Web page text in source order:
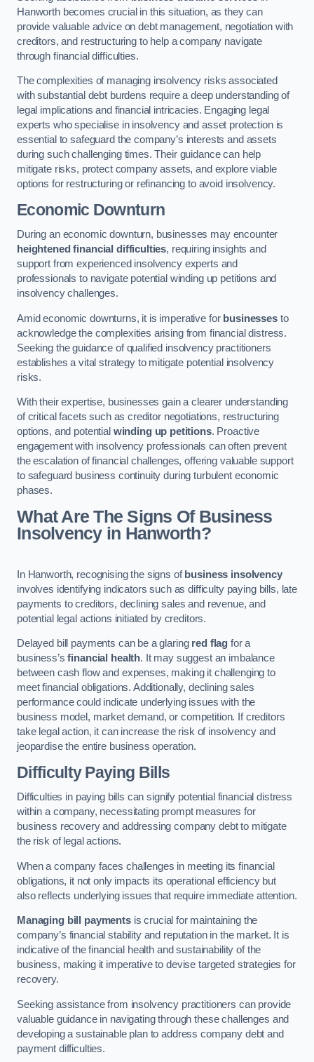
Hanworth becomes crucial in this situation, as they can
provide valuable advice on debt management, negotiation with
creditors, and restructuring to help a company navigate
through financial difficulties.
The complexities of managing insolvency risks associated
with substantial debt burdens require a deep understanding of
legal implications and financial intricacies. Engaging legal
experts who specialise in insolvency and asset protection is
essential to safeguard the company’s interests and assets
during such challenging times. Their guidance can help
mitigate risks, protect company assets, and explore viable
options for restructuring or refinancing to avoid insolvency.
Economic Downturn
During an economic downturn, businesses may encounter
heightened financial difficulties, requiring insights and
support from experienced insolvency experts and
professionals to navigate potential winding up petitions and
insolvency challenges.
Amid economic downturns, it is imperative for businessesto
acknowledge the complexities arising from financial distress.
Seeking the guidance of qualified insolvency practitioners
establishes a vital strategy to mitigate potential insolvency
risks.
With their expertise, businesses gain a clearer understanding
of critical facets such as creditor negotiations, restructuring
options, and potential winding up petitions. Proactive
engagement with insolvency professionals can often prevent
the escalation of financial challenges, offering valuable support
to safeguard business continuity during turbulent economic
phases.
What Are The Signs Of Business
Insolvency in Hanworth?
In Hanworth, recognising the signs ofbusiness insolvency
involves identifying indicators such as difficulty paying bills, late
payments to creditors, declining sales and revenue, and
potential legal actions initiated by creditors.
Delayed bill payments can be a glaring red flag for a
business’sfinancial health. It may suggest an imbalance
between cash flow and expenses, making it challenging to
meet financial obligations. Additionally, declining sales
performance could indicate underlying issues with the
business model, market demand, or competition. If creditors
take legal action, it can increase the risk of insolvency and
jeopardise the entire business operation.
Difficulty Paying Bills
Difficulties in paying bills can signify potential financial distress
within a company, necessitating prompt measures for
business recovery and addressing company debt to mitigate
the risk of legal actions.
When a company faces challenges in meeting its financial
obligations, it not only impacts its operational efficiency but
also reflects underlying issues that require immediate attention.
Managing bill paymentsis crucial for maintaining the
company’s financial stability and reputation in the market. It is
indicative of the financial health and sustainability of the
business, making it imperative to devise targeted strategies for
recovery.
Seeking assistance from insolvency practitioners can provide
valuable guidance in navigating through these challenges and
developing a sustainable plan to address company debt and
payment difficulties.